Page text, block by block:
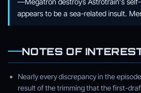
appears to be a sea-related insult.
NOTES OF
Nearly every discrepancy in the
result of the trimming that the first-